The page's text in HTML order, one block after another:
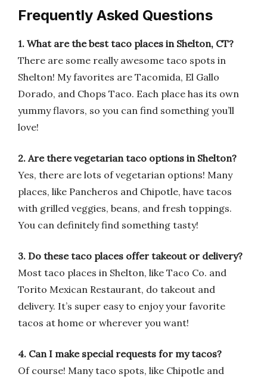
Frequently Asked Questions
1. What are the best taco places in Shelton, CT?
There are some really awesome taco spots in
Shelton! My favorites are Tacomida, El Gallo
Dorado, and Chops Taco. Each place has its own
yummy flavors, so you can find something you’ll
love!
2. Are there vegetarian taco options in Shelton?
Yes, there are lots of vegetarian options! Many
places, like Pancheros and Chipotle, have tacos
with grilled veggies, beans, and fresh toppings.
You can definitely find something tasty!
3. Do these taco places offer takeout or delivery?
Most taco places in Shelton, like Taco Co. and
Torito Mexican Restaurant, do takeout and
delivery. It’s super easy to enjoy your favorite
tacos at home or wherever you want!
4. Can I make special requests for my tacos?
Of course! Many taco spots, like Chipotle and